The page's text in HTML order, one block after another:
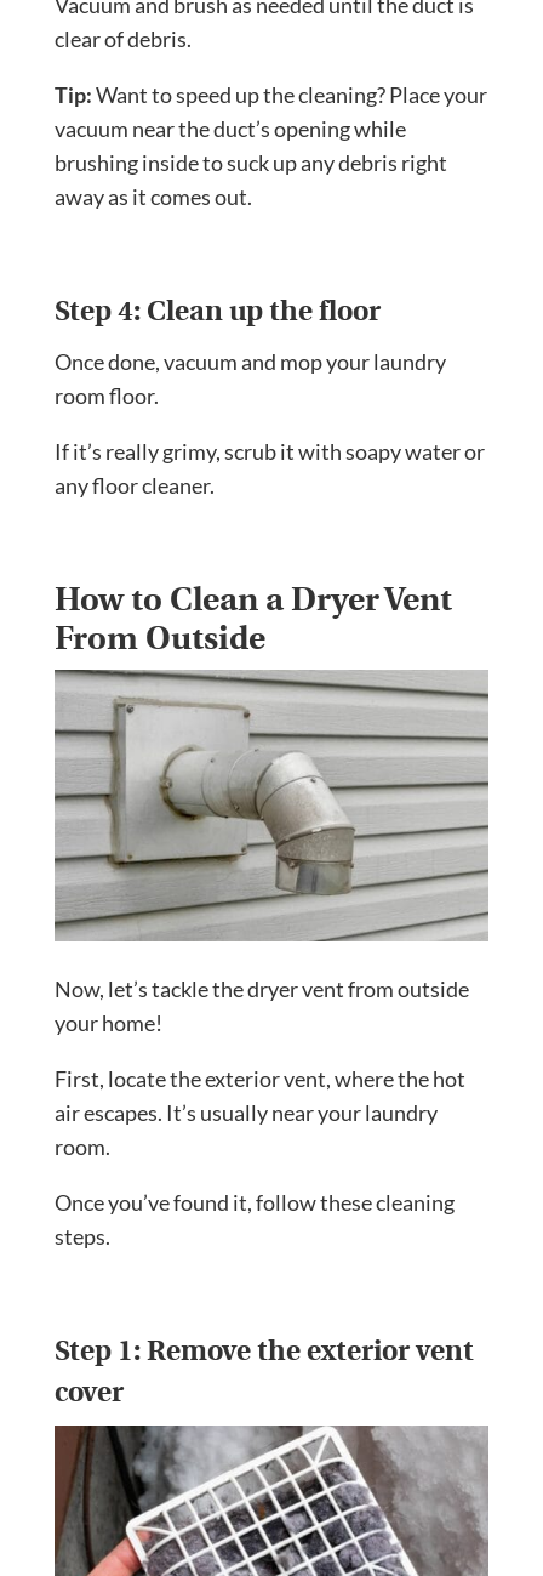
clear of debris.
Tip:Want to speed up the cleaning? Place your
vacuum near the duct’s opening while
brushing inside to suck up any debris right
away as it comes out.
Step 4: Clean up the floor
Once done, vacuum and mop your laundry
room floor.
If it’s really grimy, scrub it with soapy water or
any floor cleaner.
How to Clean a Dryer Vent
From Outside
Now, let’s tackle the dryer vent from outside
your home!
First, locate the exterior vent, where the hot
air escapes. It’s usually near your laundry
room.
Once you’ve found it, follow these cleaning
steps.
Step 1: Remove the exterior vent
cover